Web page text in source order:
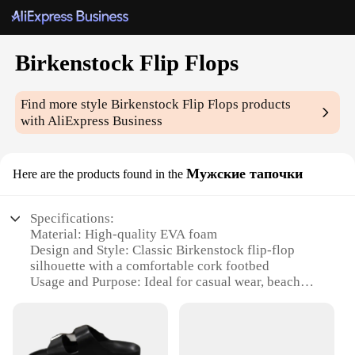
Birkenstock Flip Flops
Find more styleBirkenstock Flip Flops products
with AliExpress Business
Here are the products found in the Мужские тапочки
Specifications:
Material: High-quality EVA foam
Design and Style: Classic Birkenstock flip-flop
silhouette with a comfortable cork footbed
Usage and Purpose: Ideal for casual wear, beach
weather, these flip flops are designed for versatility
Shape or Size or Weight or Quantity: Available in